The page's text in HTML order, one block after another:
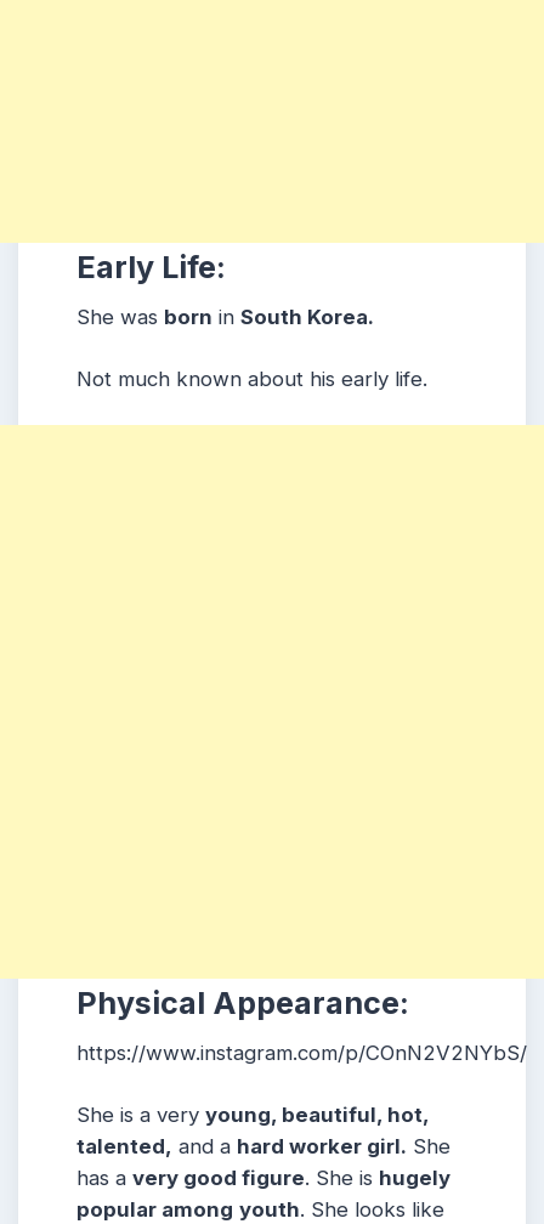
Early Life:
She was born in South Korea.
Not much known about his early life.
Physical Appearance:
https://www.instagram.com/p/COnN2V2NYbS/
She is a very young, beautiful, hot,
talented, and a hard worker girl. She
has a very good figure. She is hugely
popular among youth. She looks like